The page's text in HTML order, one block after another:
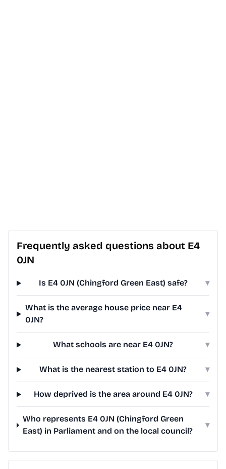
Frequently asked questions about E4
0JN
Is E4 0JN (Chingford Green East) safe? ▾
What is the average house price near E4
0JN?
▾
What schools are near E4 0JN? ▾
What is the nearest station to E4 0JN? ▾
How deprived is the area around E4 0JN? ▾
Who represents E4 0JN (Chingford Green
East) in Parliament and on the local council?
▾